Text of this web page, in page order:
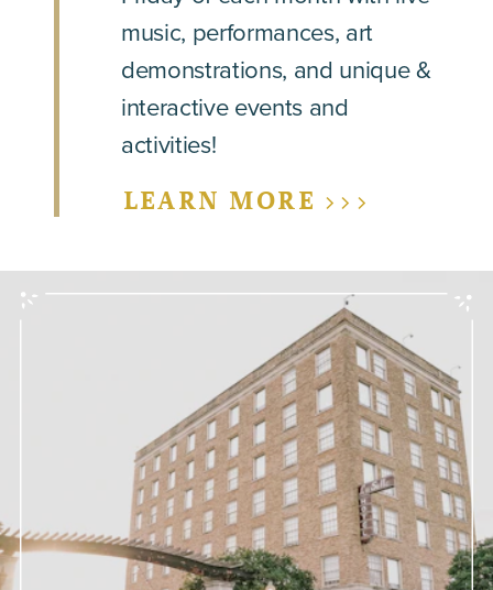
music, performances, art
demonstrations, and unique &
interactive events and
activities!
LEARN MORE >>>